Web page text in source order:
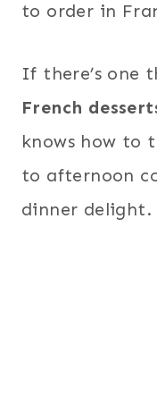
to order in
If there’s one
French
knows how to
to afternoon
dinner delight.